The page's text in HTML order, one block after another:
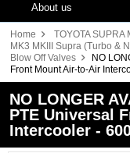
About us
Home TOYOTA SUPRA
MK3 MKIII Supra (Turbo &
Blow Off Valves
NO
Front Mount Air-to-Air
NO LONGER
PTE Universal
Intercooler -